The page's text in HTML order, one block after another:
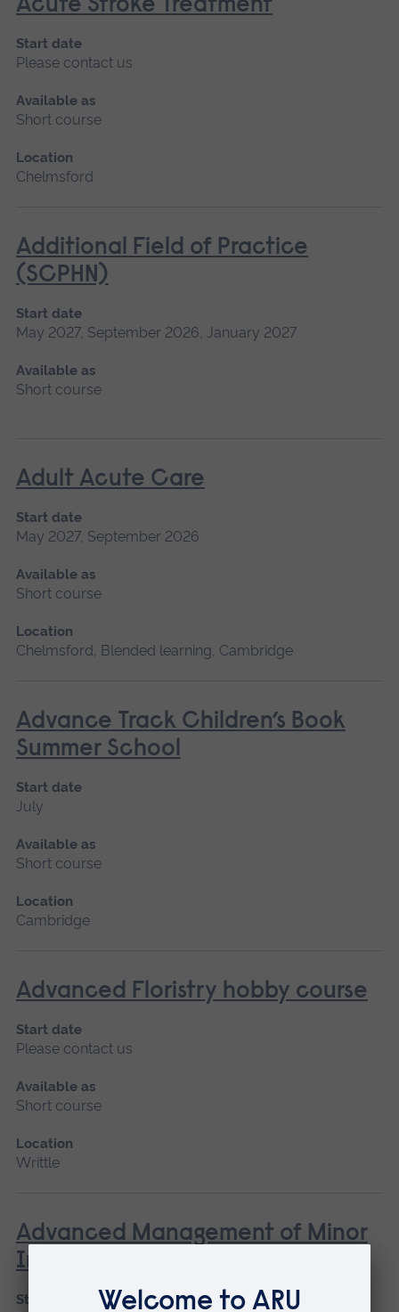
Acute Stroke Treatment
Start date
Please contact us
Available as
Short course
Location
Chelmsford
Additional Field of Practice
(SCPHN)
Start date
May 2027, September 2026, January 2027
Available as
Short course
Adult Acute Care
Start date
May 2027, September 2026
Available as
Short course
Location
Chelmsford, Blended learning, Cambridge
Advance Track Children’s Book
Summer School
Start date
July
Available as
Short course
Location
Cambridge
Advanced Floristry hobby course
Start date
Please contact us
Available as
Short course
Location
Writtle
Advanced Management of Minor
Injuries
Start date